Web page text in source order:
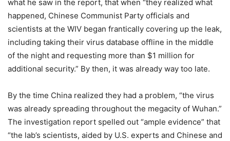
what he saw in the report, that when “they realized what
happened, Chinese Communist Party officials and
scientists at the WIV began frantically covering up the leak,
including taking their virus database offline in the middle
of the night and requesting more than $1 million for
additional security.” By then, it was already way too late.
By the time China realized they had a problem, “the virus
was already spreading throughout the megacity of Wuhan.”
The investigation report spelled out “ample evidence” that
“the lab’s scientists, aided by U.S. experts and Chinese and